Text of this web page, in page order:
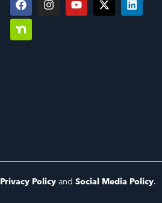
Privacy Policy and Social Media Policy.